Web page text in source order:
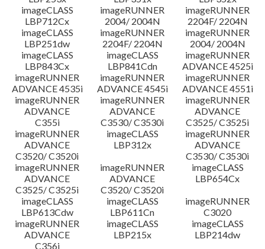
imageCLASS
LBP712Cx
imageRUNNER
2004/ 2004N
imageRUNNER
2204F/ 2204N
imageCLASS
LBP251dw
imageRUNNER
2204F/ 2204N
imageRUNNER
2004/ 2004N
imageCLASS
LBP843Cx
imageCLASS
LBP841Cdn
imageRUNNER
ADVANCE 4525i
imageRUNNER
ADVANCE 4535i
imageRUNNER
ADVANCE 4545i
imageRUNNER
ADVANCE 4551i
imageRUNNER
ADVANCE
C355i
imageRUNNER
ADVANCE
C3530/ C3530i
imageRUNNER
ADVANCE
C3525/ C3525i
imageRUNNER
ADVANCE
C3520/ C3520i
imageCLASS
LBP312x
imageRUNNER
ADVANCE
C3530/ C3530i
imageRUNNER
ADVANCE
C3525/ C3525i
imageRUNNER
ADVANCE
C3520/ C3520i
imageCLASS
LBP654Cx
imageCLASS
LBP613Cdw
imageCLASS
LBP611Cn
imageRUNNER
C3020
imageRUNNER
ADVANCE
C356i
imageCLASS
LBP215x
imageCLASS
LBP214dw